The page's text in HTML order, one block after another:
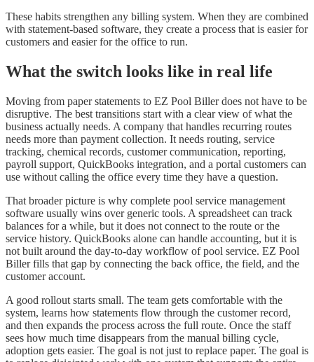
These habits strengthen any billing system. When they are combined
with statement-based software, they create a process that is easier for
customers and easier for the office to run.
What the switch looks like in real life
Moving from paper statements to EZ Pool Biller does not have to be
disruptive. The best transitions start with a clear view of what the
business actually needs. A company that handles recurring routes
needs more than payment collection. It needs routing, service
tracking, chemical records, customer communication, reporting,
payroll support, QuickBooks integration, and a portal customers can
use without calling the office every time they have a question.
That broader picture is why complete pool service management
software usually wins over generic tools. A spreadsheet can track
balances for a while, but it does not connect to the route or the
service history. QuickBooks alone can handle accounting, but it is
not built around the day-to-day workflow of pool service. EZ Pool
Biller fills that gap by connecting the back office, the field, and the
customer account.
A good rollout starts small. The team gets comfortable with the
system, learns how statements flow through the customer record,
and then expands the process across the full route. Once the staff
sees how much time disappears from the manual billing cycle,
adoption gets easier. The goal is not just to replace paper. The goal is